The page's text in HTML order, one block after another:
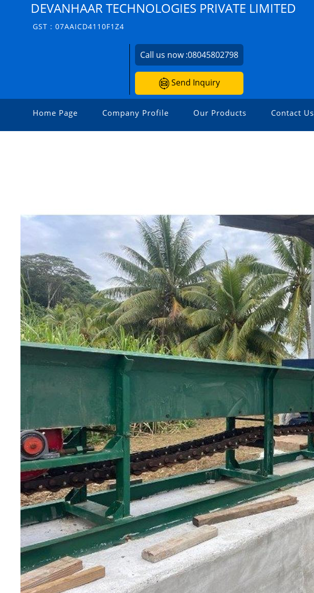
DEVANHAAR TECHNOLOGIES PRIVATE LIMITED
GST : 07AAICD4110F1Z4
Call us now :08045802798
Send Inquiry
Home Page Company Profile Our Products Contact Us